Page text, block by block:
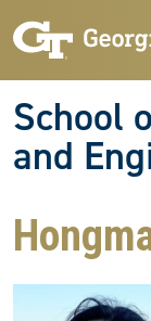
School
and